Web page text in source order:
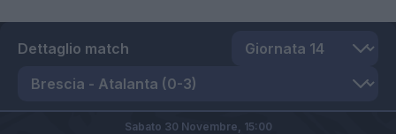
Dettaglio match
Sabato 30 Novembre, 15:00